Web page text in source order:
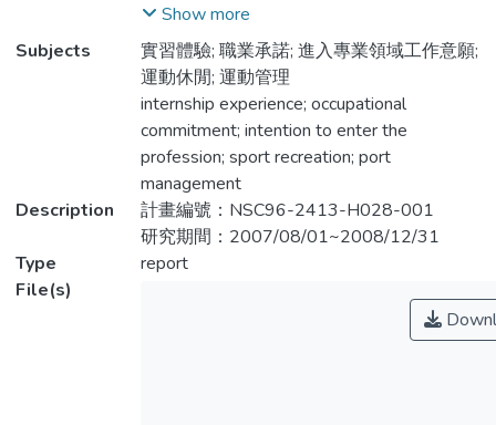
制度在台灣發展已趨成熟，但卻沒有一套
可以有效衡量學生實習體驗的工具。本研究
主要目的在於發展運動休閒管理科系學生實
習體驗量表，並調查學生實習的現況與實習
體驗對學生職業承諾與未來進入專業領域工
作的意願。本研究將以修改後之「實習體驗
量表」為工具，針對臺灣運動休閒管理科系
學生進行問卷調查。根據95 年體育教師名
錄，臺灣有30 個運動休閒管理相關科系，
經 電話確定後，有24 個系所設有實習課
程。本研究將於問卷信、效度考驗後針對此
24 科 系進行正式問卷調查。所得結果將有
助於相關係所瞭解學生校外實習的整體情
Show more
Subjects
實習體驗; 職業承諾; 進入專業領域工作意願;
運動休閒; 運動管理
internship experience; occupational
commitment; intention to enter the
profession; sport recreation; port
management
Description
計畫編號：NSC96-2413-H028-001
研究期間：2007/08/01~2008/12/31
Type
report
File(s)